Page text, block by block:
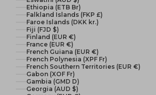
Ethiopia (ETB Br)
Falkland Islands (FKP £)
Faroe Islands (DKK kr.)
Fiji (FJD $)
Finland (EUR €)
France (EUR €)
French Guiana (EUR €)
French Polynesia (XPF Fr)
French Southern Territories (EUR €)
Gabon (XOF Fr)
Gambia (GMD D)
Georgia (AUD $)